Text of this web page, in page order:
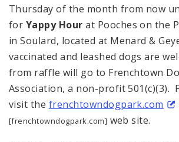
Thursday of the month from now
for Yappy Hour at Pooches on the
in Soulard, located at Menard &
vaccinated and leashed dogs are
from raffle will go to Frenchtown
Association, a non-profit 501(c)(3).
visit the frenchtowndogpark.com
[frenchtowndogpark.com] web site.